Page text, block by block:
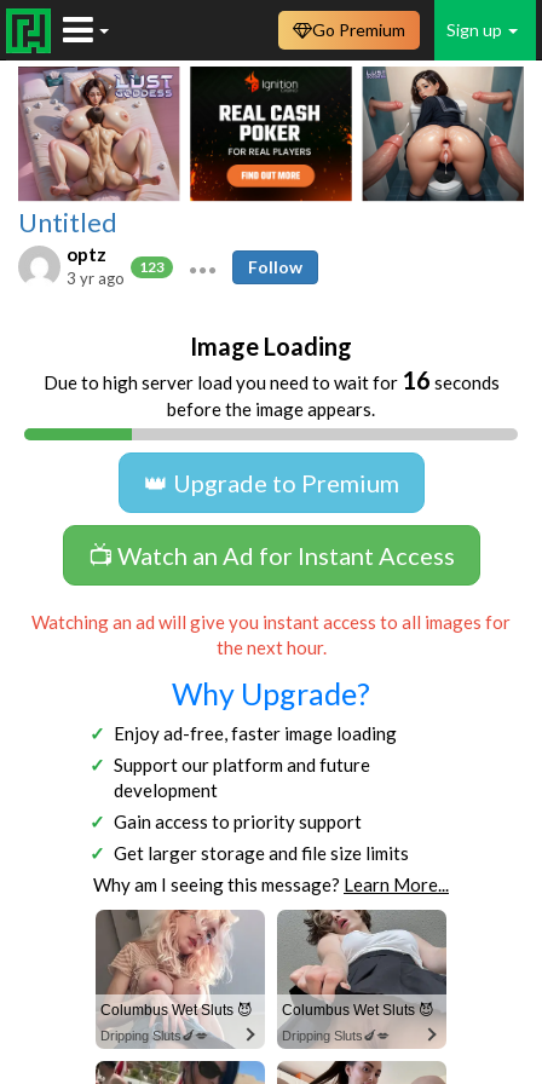
Sign up
Go Premium
Untitled
optz
123
3 yr ago
Follow
Image Loading
Due to high server load you need to wait for 16 seconds
before the image appears.
👑 Upgrade to Premium
📺 Watch an Ad for Instant Access
Watching an ad will give you instant access to all images for
the next hour.
Why Upgrade?
Enjoy ad-free, faster image loading
Support our platform and future
development
Gain access to priority support
Get larger storage and file size limits
Why am I seeing this message? Learn More...
Columbus Wet Sluts 😈
Dripping Sluts🍆💋
Columbus Wet Sluts 😈
Dripping Sluts🍆💋